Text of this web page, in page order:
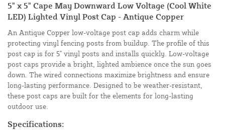
5" x 5" Cape May Downward Low Voltage (Cool White
LED) Lighted Vinyl Post Cap - Antique Copper
An Antique Copper low-voltage post cap adds charm while
protecting vinyl fencing posts from buildup. The profile of this
post cap is for 5" vinyl posts and installs quickly. Low-voltage
post caps provide a bright, lighted ambience once the sun goes
down. The wired connections maximize brightness and ensure
long-lasting performance. Designed to be weather-resistant,
these post caps are built for the elements for long-lasting
outdoor use.
Specifications: